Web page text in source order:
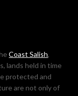
Coast Salish,
lands held in time
protected and
are not only of